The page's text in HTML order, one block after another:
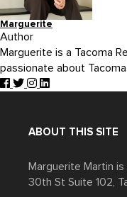
Marguerite
Author
Marguerite is a Tacoma
passionate about Tacoma.
ABOUT THIS SITE
Marguerite Martin
30th St Suite 102,